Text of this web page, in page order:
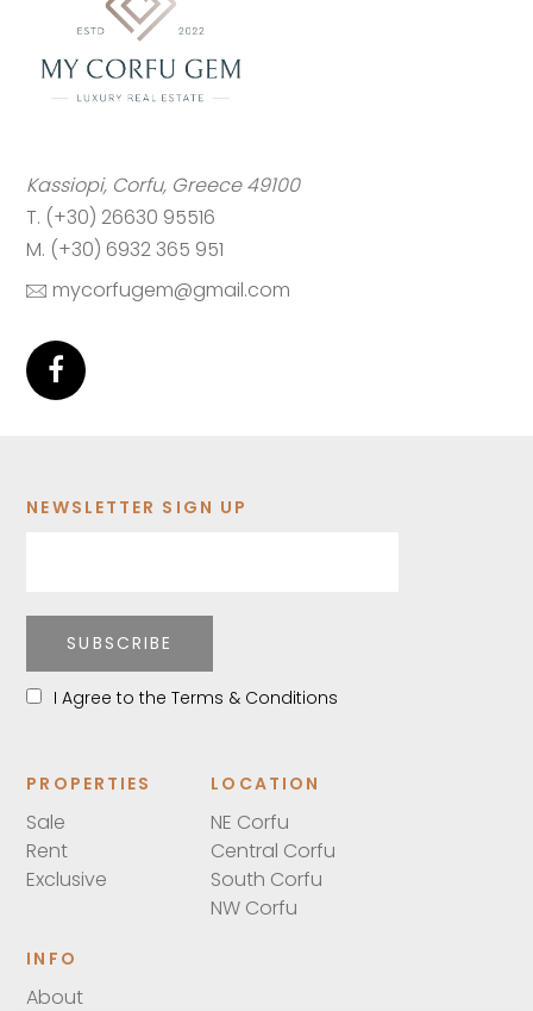
Kassiopi, Corfu, Greece 49100
T. (+30) 26630 95516
M. (+30) 6932 365 951
mycorfugem@gmail.com
NEWSLETTER SIGN UP
SUBSCRIBE
I Agree to the Terms & Conditions
PROPERTIES
Sale
Rent
Exclusive
LOCATION
NE Corfu
Central Corfu
South Corfu
NW Corfu
INFO
About